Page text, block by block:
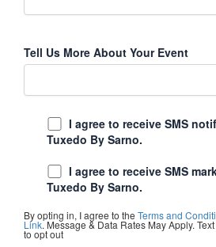
Tell Us More About Your Event
I agree to receive SMS
Tuxedo By Sarno.
I agree to receive SMS
Tuxedo By Sarno.
By opting in, I agree to theTerms and
Link. Message & Data Rates May Apply.
to opt out